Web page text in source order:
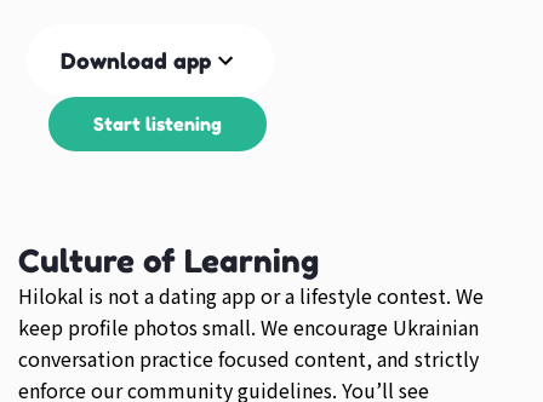
Download app
Start listening
Culture of Learning
Hilokal is not a dating app or a lifestyle contest. We
keep profile photos small. We encourage Ukrainian
conversation practice focused content, and strictly
enforce our community guidelines. You’ll see